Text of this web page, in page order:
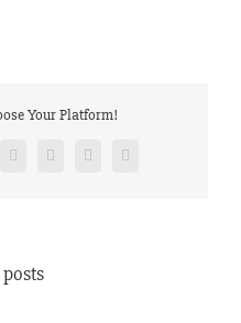
Your Platform!
Tumblr Pinterest